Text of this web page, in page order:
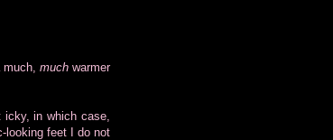
much warmer
in which case,
looking feet I do not